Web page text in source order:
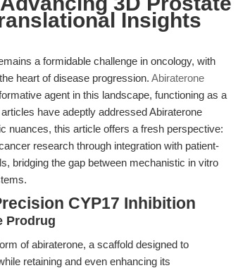
Insights
a formidable challenge in oncology, with
heart of disease progression. Abiraterone
agent in this landscape, functioning as a
have adeptly addressed Abiraterone
nuances, this article offers a fresh perspective:
research through integration with patient-
bridging the gap between mechanistic in vitro
CYP17 Inhibition
Prodrug
of abiraterone, a scaffold designed to
retaining and even enhancing its